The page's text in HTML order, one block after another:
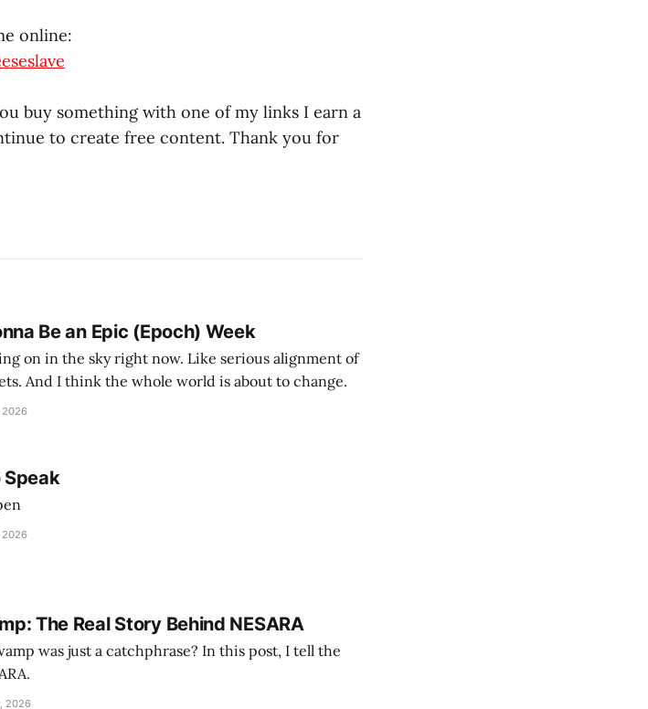
online:
buy something with one of my links I earn a
to create free content. Thank you for
Be an Epic (Epoch) Week
on in the sky right now. Like serious alignment of
And I think the whole world is about to change.
2026
Speak
2026
The Real Story Behind NESARA
was just a catchphrase? In this post, I tell the
2026